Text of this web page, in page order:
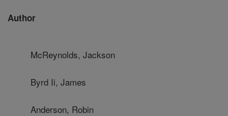
Author
McReynolds, Jackson
Byrd Ii, James
Anderson, Robin